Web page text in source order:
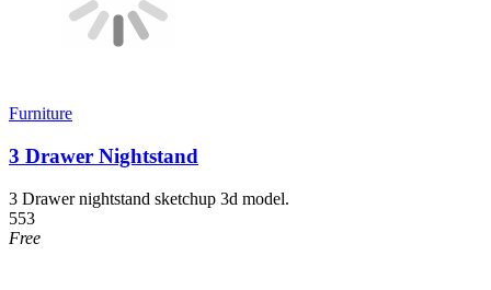
Furniture
3 Drawer Nightstand
3 Drawer nightstand sketchup 3d model.
553
Free